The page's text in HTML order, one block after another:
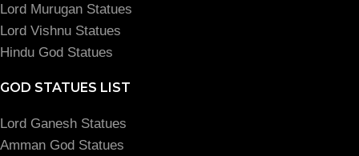
Lord Murugan Statues
Lord Vishnu Statues
Hindu God Statues
GOD STATUES LIST
Lord Ganesh Statues
Amman God Statues